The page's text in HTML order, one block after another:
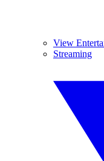
View
Streaming